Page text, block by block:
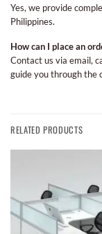
Yes, we provide
Philippines.
How can I place an
Contact us via email,
guide you through the
RELATED PRODUCTS